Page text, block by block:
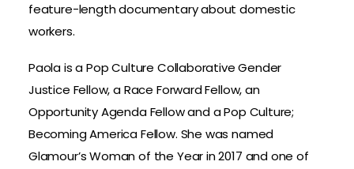
feature-length documentary about domestic
workers.
Paola is a Pop Culture Collaborative Gender
Justice Fellow, a Race Forward Fellow, an
Opportunity Agenda Fellow and a Pop Culture;
Becoming America Fellow. She was named
Glamour’s Woman of the Year in 2017 and one of